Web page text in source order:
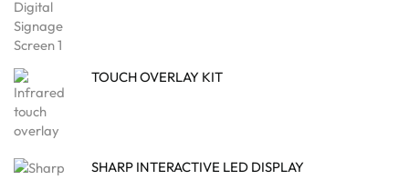
TOUCH OVERLAY KIT
SHARP INTERACTIVE LED DISPLAY